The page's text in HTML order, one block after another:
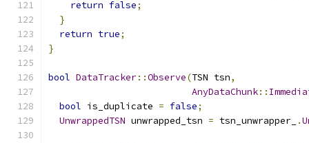
return false;
}
return true;
}
bool DataTracker::Observe(TSN tsn,
AnyDataChunk::
bool is_duplicate = false;
UnwrappedTSN unwrapped_tsn = tsn_unwrapper_ .